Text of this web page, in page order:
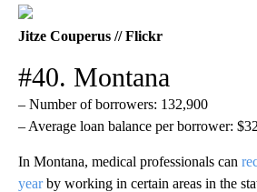
Jitze Couperus // Flickr
#40. Montana
– Number of borrowers: 132,900
– Average loan balance per borrower:
In Montana, medical professionals can
yearby working in certain areas in the